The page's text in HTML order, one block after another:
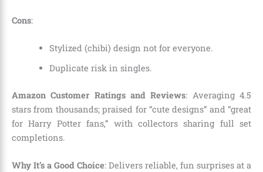
Cons:
Stylized (chibi) design not for everyone.
Duplicate risk in singles.
Amazon Customer Ratings and Reviews: Averaging 4.5
stars from thousands; praised for “cute designs” and “great
for Harry Potter fans,” with collectors sharing full set
completions.
Why It’s a Good Choice: Delivers reliable, fun surprises at a